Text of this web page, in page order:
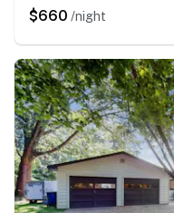
$660 /night